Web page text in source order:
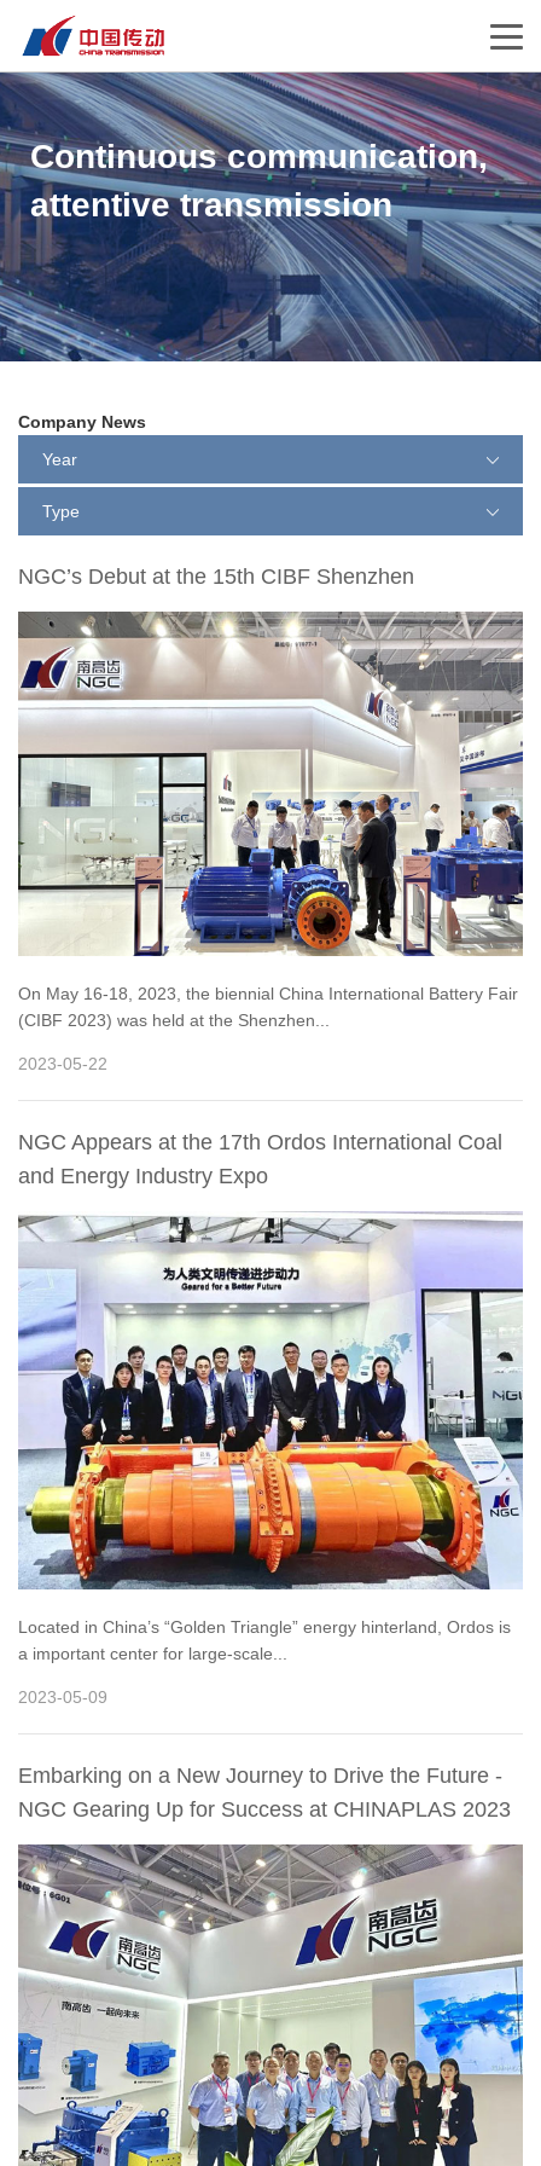
Continuous communication,
attentive transmission
Company News
Year
Type
NGC’s Debut at the 15th CIBF Shenzhen
On May 16-18, 2023, the biennial China International Battery Fair
(CIBF 2023) was held at the Shenzhen...
2023-05-22
NGC Appears at the 17th Ordos International Coal
and Energy Industry Expo
Located in China’s “Golden Triangle” energy hinterland, Ordos is
a important center for large-scale...
2023-05-09
Embarking on a New Journey to Drive the Future -
NGC Gearing Up for Success at CHINAPLAS 2023